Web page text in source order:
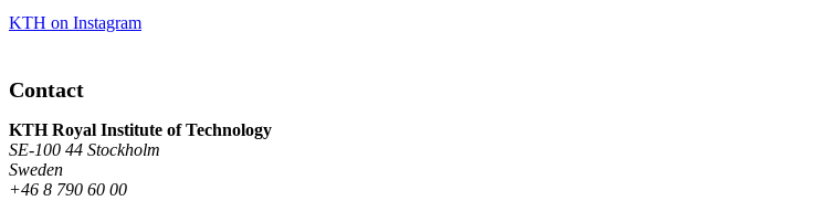
KTH on Instagram
Contact
KTH Royal Institute of Technology
SE-100 44 Stockholm
Sweden
+46 8 790 60 00